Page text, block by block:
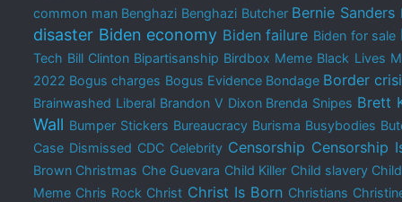
common man Benghazi Benghazi Butcher Bernie Sanders
disaster Biden economy Biden failure Biden for sale
Tech Bill Clinton Bipartisanship Birdbox Meme Black Lives
2022 Bogus charges Bogus Evidence Bondage Border
Brainwashed Liberal Brandon V Dixon Brenda Snipes Brett
Wall Bumper Stickers Bureaucracy Burisma Busybodies
Case Dismissed CDC Celebrity Censorship Censorship
Brown Christmas Che Guevara Child Killer Child slavery
Meme Chris Rock Christ Christ Is Born Christians